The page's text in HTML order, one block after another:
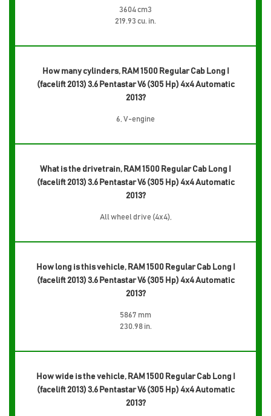
3604 cm3
219.93 cu. in.
How many cylinders, RAM 1500 Regular Cab Long I
(facelift 2013) 3.6 Pentastar V6 (305 Hp) 4x4 Automatic
2013?
6, V-engine
What is the drivetrain, RAM 1500 Regular Cab Long I
(facelift 2013) 3.6 Pentastar V6 (305 Hp) 4x4 Automatic
2013?
All wheel drive (4x4),
How long is this vehicle, RAM 1500 Regular Cab Long I
(facelift 2013) 3.6 Pentastar V6 (305 Hp) 4x4 Automatic
2013?
5867 mm
230.98 in.
How wide is the vehicle, RAM 1500 Regular Cab Long I
(facelift 2013) 3.6 Pentastar V6 (305 Hp) 4x4 Automatic
2013?